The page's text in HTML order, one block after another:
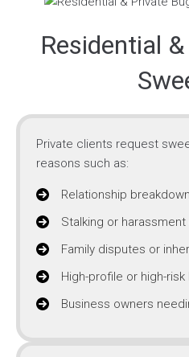
Residential
Private clients request
reasons such as:
Relationship
Stalking or
Family disputes or
High-profile or high-
Business owners